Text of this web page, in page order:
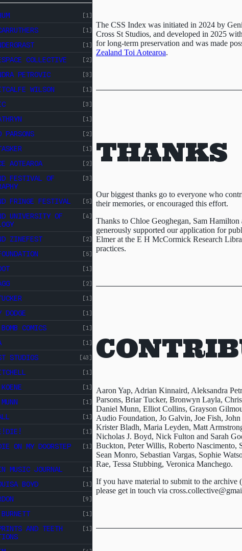
CROSS
ST
STUDIOS
INDEX
ABOUT
RESOURCES
[1]
[1]
[1]
COLLECTIVE [2]
PETROVIC [3]
WILSON [1]
[3]
[1]
PARSONS [2]
[1]
AOTEAROA [2]
FESTIVAL OF
[3]
FRINGE FESTIVAL [5]
UNIVERSITY OF
[4]
ZINEFEST [2]
[5]
[1]
[2]
[1]
DODGE [1]
COMICS [1]
[1]
STUDIOS [43]
[1]
[1]
[1]
[1]
[1]
ON MY DOORSTEP [1]
MUSIC JOURNAL [1]
BOYD [1]
[9]
[1]
AND TEETH
[1]
The CSS Index was initiated in 2024 by
Cross St Studios, and developed in 2025
for long-term preservation and was made
Zealand Toi Aotearoa.
THANKS
Our biggest thanks go to everyone who
their memories, or encouraged this effort.
Thanks to Chloe Geoghegan, Sam
generously supported our application for
Elmer at the E H McCormick Research
practices.
Aaron Yap, Adrian Kinnaird, Aleksandra
Parsons, Briar Tucker, Bronwyn Layla,
Daniel Munn, Elliot Collins, Grayson
Audio Foundation, Jo Galvin, Joe Fish,
Krister Bladh, Maria Leyden, Matt
Nicholas J. Boyd, Nick Fulton and Sarah
Buckton, Peter Willis, Roberto Nascimento,
Sean Monro, Sebastian Vargas, Sophie
Rae, Tessa Stubbing, Veronica Manchego.
If you have material to submit to the archive
please get in touch via